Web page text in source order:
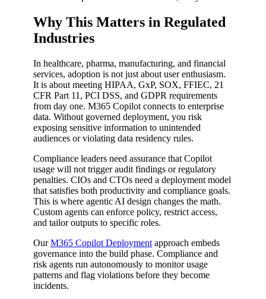
Why This Matters in Regulated
Industries
In healthcare, pharma, manufacturing, and financial
services, adoption is not just about user enthusiasm.
It is about meeting HIPAA, GxP, SOX, FFIEC, 21
CFR Part 11, PCI DSS, and GDPR requirements
from day one. M365 Copilot connects to enterprise
data. Without governed deployment, you risk
exposing sensitive information to unintended
audiences or violating data residency rules.
Compliance leaders need assurance that Copilot
usage will not trigger audit findings or regulatory
penalties. CIOs and CTOs need a deployment model
that satisfies both productivity and compliance goals.
This is where agentic AI design changes the math.
Custom agents can enforce policy, restrict access,
and tailor outputs to specific roles.
OurM365 Copilot Deployment approach embeds
governance into the build phase. Compliance and
risk agents run autonomously to monitor usage
patterns and flag violations before they become
incidents.